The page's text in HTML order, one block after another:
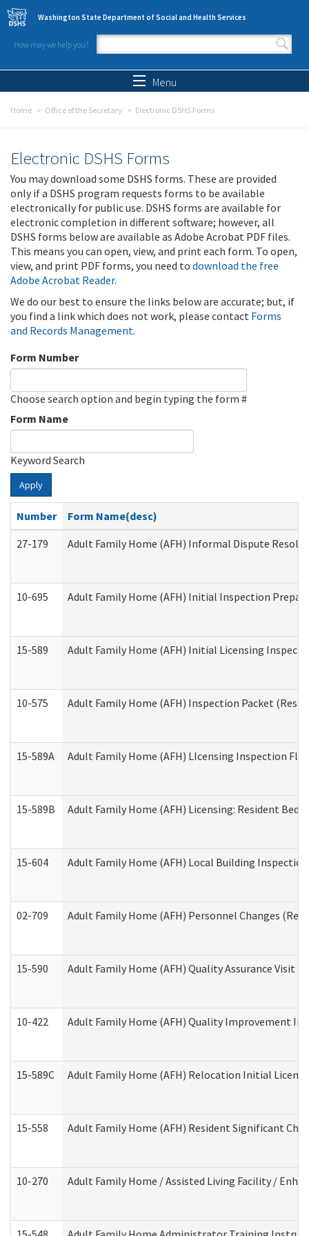
Skip to main content
Washington State Department of Social and Health Services
How may we help you?
Search form
Menu
Home Office of the Secretary Electronic DSHS Forms
Electronic DSHS Forms
You may download some DSHS forms. These are provided
only if a DSHS program requests forms to be available
electronically for public use. DSHS forms are available for
electronic completion in different software; however, all
DSHS forms below are available as Adobe Acrobat PDF files.
This means you can open, view, and print each form. To open,
view, and print PDF forms, you need to download the free
Adobe Acrobat Reader.
We do our best to ensure the links below are accurate; but, if
you find a link which does not work, please contact Forms
and Records Management.
Form Number
Choose search option and begin typing the form #
Form Name
Keyword Search
Apply
Number
Form Name(desc)
27-179
Adult Family Home (AFH) Informal Dispute
10-695 Adult Family Home (AFH) Initial Inspection
15-589 Adult Family Home (AFH) Initial Licensing
10-575 Adult Family Home (AFH) Inspection Packet
15-589A Adult Family Home (AFH) LIcensing Inspection
15-589B Adult Family Home (AFH) Licensing: Resident
15-604 Adult Family Home (AFH) Local Building
02-709 Adult Family Home (AFH) Personnel Changes
15-590 Adult Family Home (AFH) Quality Assurance Visit
10-422 Adult Family Home (AFH) Quality Improvement
15-589C Adult Family Home (AFH) Relocation Initial
15-558 Adult Family Home (AFH) Resident Significant
10-270 Adult Family Home / Assisted Living Facility /